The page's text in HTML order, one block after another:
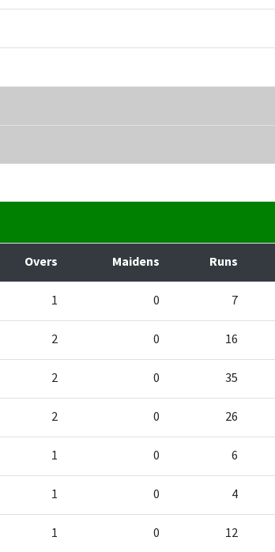
Overs Maidens Runs
1 0 7
2 0 16
2 0 35
2 0 26
1 0 6
1 0 4
1 0 12